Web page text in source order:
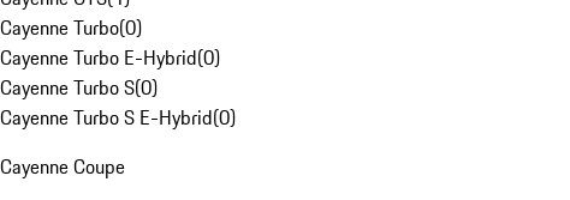
Cayenne Turbo(0)
Cayenne Turbo E-Hybrid(0)
Cayenne Turbo S(0)
Cayenne Turbo S E-Hybrid(0)
Cayenne Coupe